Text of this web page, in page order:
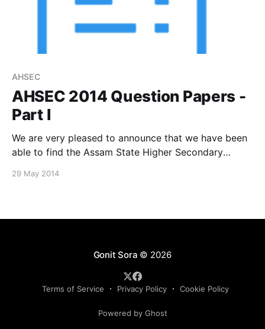
AHSEC
AHSEC 2014 Question Papers -
Part I
We are very pleased to announce that we have been
able to find the Assam State Higher Secondary
a few subjects, thanks to our team member, Bishal
29 May 2014
Gonit Sora © 2026
Terms of Service Privacy Policy Cookie Policy
Powered by Ghost